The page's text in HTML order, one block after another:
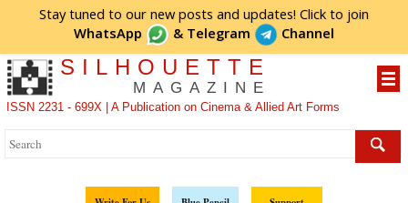
Stay tuned to our new posts and updates! Click to join
WhatsApp
& Telegram Channel
SILHOUETTE
MAGAZINE
ISSN 2231 - 699X | A Publication on Cinema & Allied Art Forms